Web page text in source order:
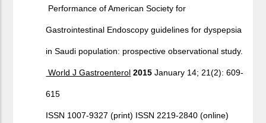
Performance of American Society for
Gastrointestinal Endoscopy guidelines for dyspepsia
in Saudi population: prospective observational study.
World J Gastroenterol 2015 January 14; 21(2): 609-
615
ISSN 1007-9327 (print) ISSN 2219-2840 (online)